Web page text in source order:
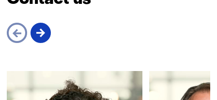
navigation
(Contact